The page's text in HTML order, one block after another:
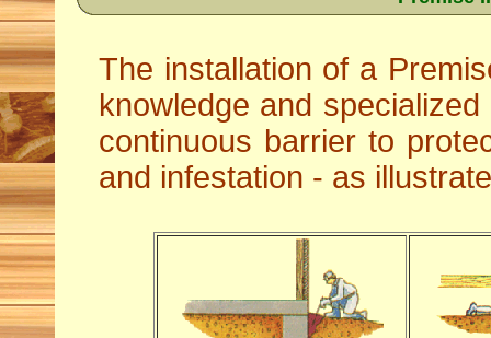
The installation of a
knowledge and
continuous barrier to
and infestation - as